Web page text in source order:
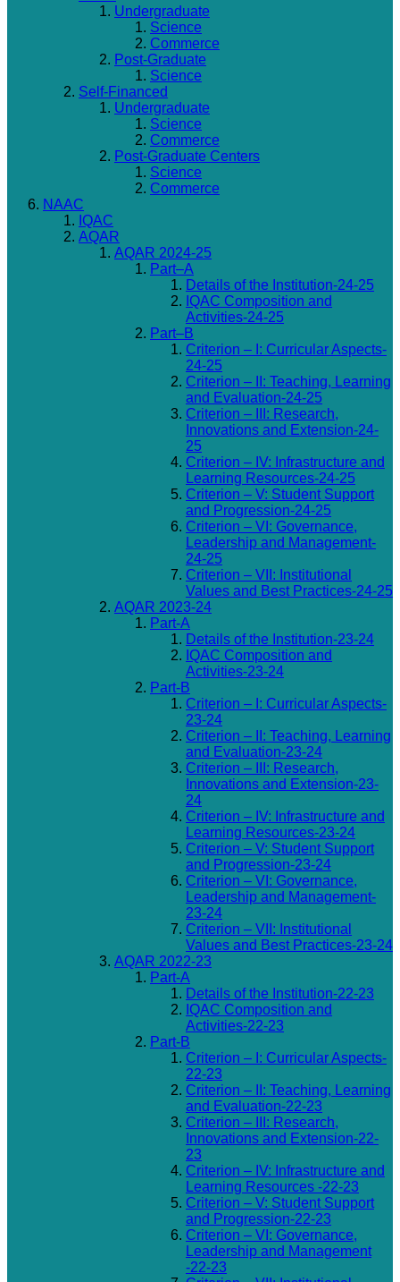
Undergraduate
Science
Commerce
Post-Graduate
Science
Self-Financed
Undergraduate
Science
Commerce
Post-Graduate Centers
Science
Commerce
NAAC
IQAC
AQAR
AQAR 2024-25
Part–A
Details of the Institution-24-25
IQAC Composition and
Activities-24-25
Part–B
Criterion – I: Curricular Aspects-
24-25
Criterion – II: Teaching, Learning
and Evaluation-24-25
Criterion – III: Research,
Innovations and Extension-24-
25
Criterion – IV: Infrastructure and
Learning Resources-24-25
Criterion – V: Student Support
and Progression-24-25
Criterion – VI: Governance,
Leadership and Management-
24-25
Criterion – VII: Institutional
Values and Best Practices-24-25
AQAR 2023-24
Part-A
Details of the Institution-23-24
IQAC Composition and
Activities-23-24
Part-B
Criterion – I: Curricular Aspects-
23-24
Criterion – II: Teaching, Learning
and Evaluation-23-24
Criterion – III: Research,
Innovations and Extension-23-
24
Criterion – IV: Infrastructure and
Learning Resources-23-24
Criterion – V: Student Support
and Progression-23-24
Criterion – VI: Governance,
Leadership and Management-
23-24
Criterion – VII: Institutional
Values and Best Practices-23-24
AQAR 2022-23
Part-A
Details of the Institution-22-23
IQAC Composition and
Activities-22-23
Part-B
Criterion – I: Curricular Aspects-
22-23
Criterion – II: Teaching, Learning
and Evaluation-22-23
Criterion – III: Research,
Innovations and Extension-22-
23
Criterion – IV: Infrastructure and
Learning Resources -22-23
Criterion – V: Student Support
and Progression-22-23
Criterion – VI: Governance,
Leadership and Management
-22-23